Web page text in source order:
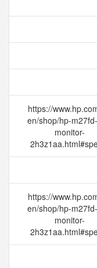
https://
en/shop/hp-
monitor-
https://
en/shop/hp-
monitor-